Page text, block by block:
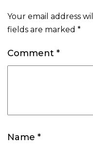
Your email address
fields are marked *
Comment *
Name *